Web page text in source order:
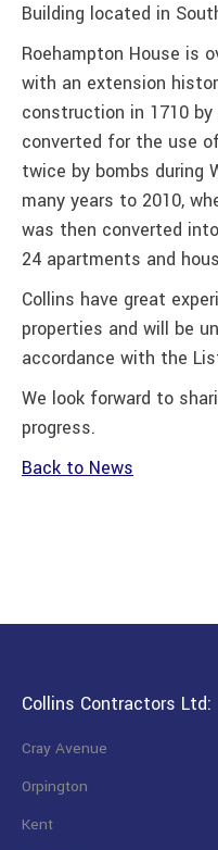
Building located in
Roehampton House is
with an extension
construction in 1710
converted for the use
twice by bombs during
many years to 2010,
was then converted
24 apartments and
Collins have great
properties and will be
accordance with the
We look forward to
progress.
Back to News
Collins Contractors Ltd:
Cray Avenue
Orpington
Kent